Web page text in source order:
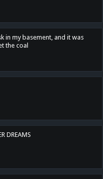
in my basement, and it was
the coal
DREAMS